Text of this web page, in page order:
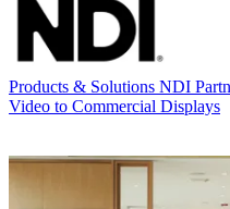
Products & Solutions NDI
Video to Commercial Displays